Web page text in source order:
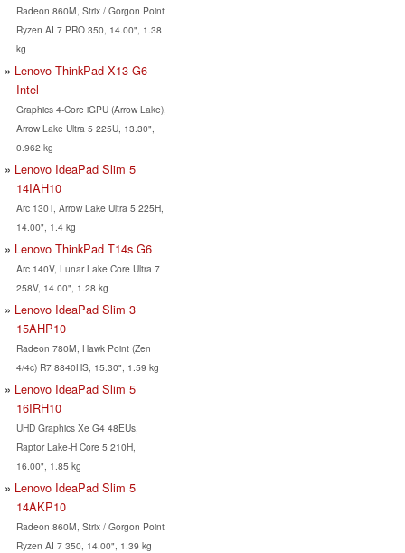
Radeon 860M, Strix / Gorgon Point
Ryzen AI 7 PRO 350, 14.00", 1.38
kg
Lenovo ThinkPad X13 G6
Intel
Graphics 4-Core iGPU (Arrow Lake),
Arrow Lake Ultra 5 225U, 13.30",
0.962 kg
Lenovo IdeaPad Slim 5
14IAH10
Arc 130T, Arrow Lake Ultra 5 225H,
14.00", 1.4 kg
Lenovo ThinkPad T14s G6
Arc 140V, Lunar Lake Core Ultra 7
258V, 14.00", 1.28 kg
Lenovo IdeaPad Slim 3
15AHP10
Radeon 780M, Hawk Point (Zen
4/4c) R7 8840HS, 15.30", 1.59 kg
Lenovo IdeaPad Slim 5
16IRH10
UHD Graphics Xe G4 48EUs,
Raptor Lake-H Core 5 210H,
16.00", 1.85 kg
Lenovo IdeaPad Slim 5
14AKP10
Radeon 860M, Strix / Gorgon Point
Ryzen AI 7 350, 14.00", 1.39 kg